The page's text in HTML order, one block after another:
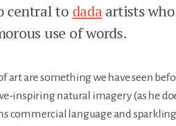
central to dadaartists
use of words.
are something we have seen
inspiring natural imagery (as he
commercial language and